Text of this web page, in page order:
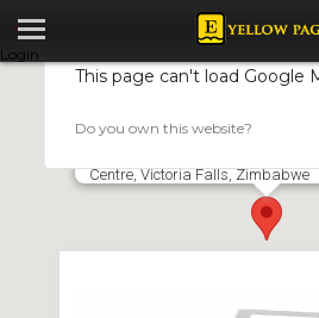
Login
Nam Took Restaurant
Centre, Victoria Falls, Zimbabwe
This page can't load Google
Do you own this website?